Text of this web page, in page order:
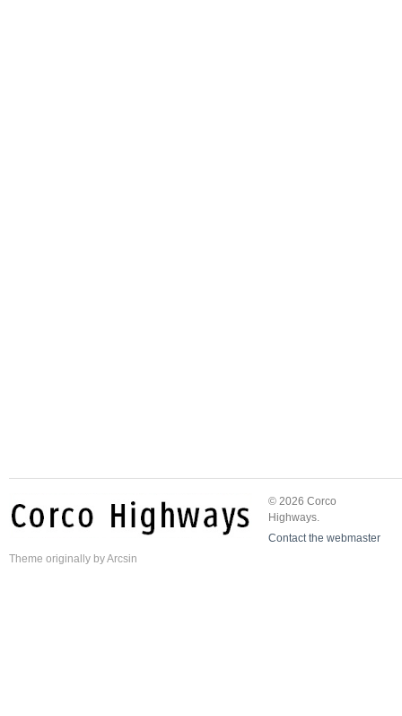
© 2026 Corco
Highways.
Contact the webmaster
Theme originally byArcsin